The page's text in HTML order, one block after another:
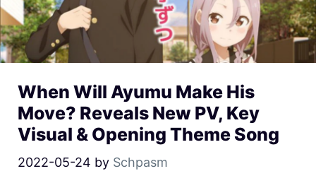
When Will Ayumu Make His
Move? Reveals New PV, Key
Visual & Opening Theme Song
2022-05-24 by Schpasm